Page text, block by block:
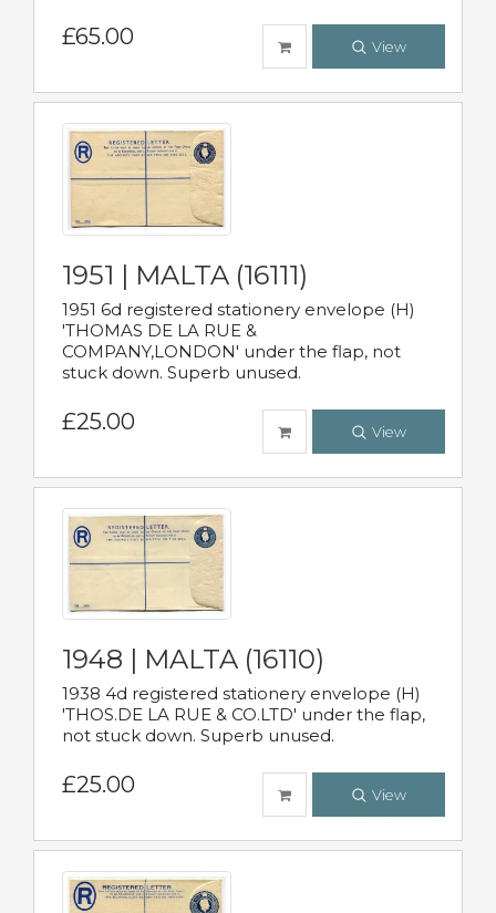
£65.00 View
1951 | MALTA (16111)
1951 6d registered stationery envelope (H)
'THOMAS DE LA RUE &
COMPANY,LONDON' under the flap, not
stuck down. Superb unused.
£25.00 View
1948 | MALTA (16110)
1938 4d registered stationery envelope (H)
'THOS.DE LA RUE & CO.LTD' under the flap,
not stuck down. Superb unused.
£25.00 View